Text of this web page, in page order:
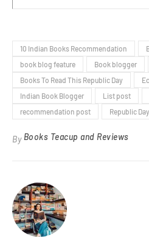
10 Indian Books Recommendation
book blog feature
Book blogger
Books To Read This Republic Day
Indian Book Blogger
List post
recommendation post
Republic
By Books Teacup and Reviews